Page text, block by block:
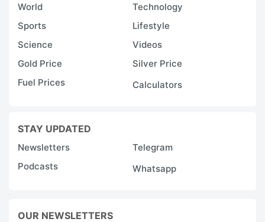
World
Technology
Sports
Lifestyle
Science
Videos
Gold Price
Silver Price
Fuel Prices
Calculators
STAY UPDATED
Newsletters
Telegram
Podcasts
Whatsapp
OUR NEWSLETTERS